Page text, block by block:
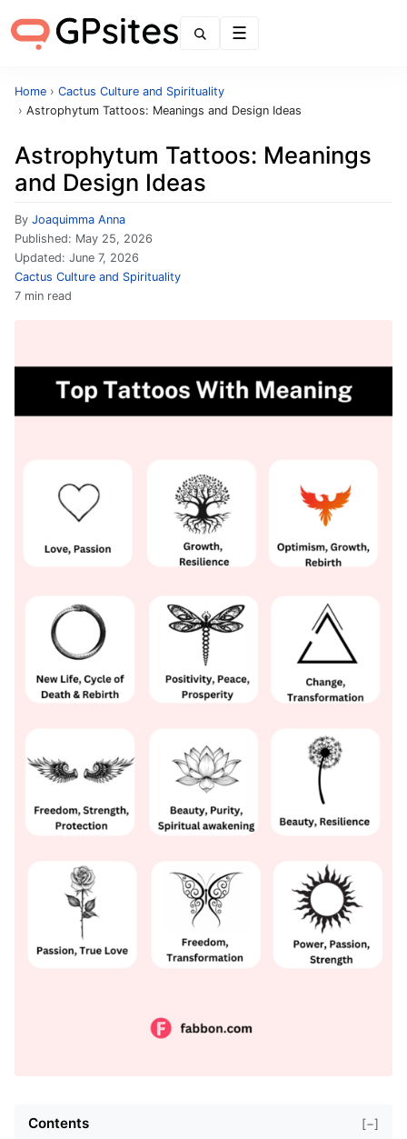
Home › Cactus Culture and Spirituality
› Astrophytum Tattoos: Meanings and Design Ideas
Astrophytum Tattoos: Meanings
and Design Ideas
By Joaquimma Anna
Published: May 25, 2026
Updated: June 7, 2026
Cactus Culture and Spirituality
7 min read
Contents [−]